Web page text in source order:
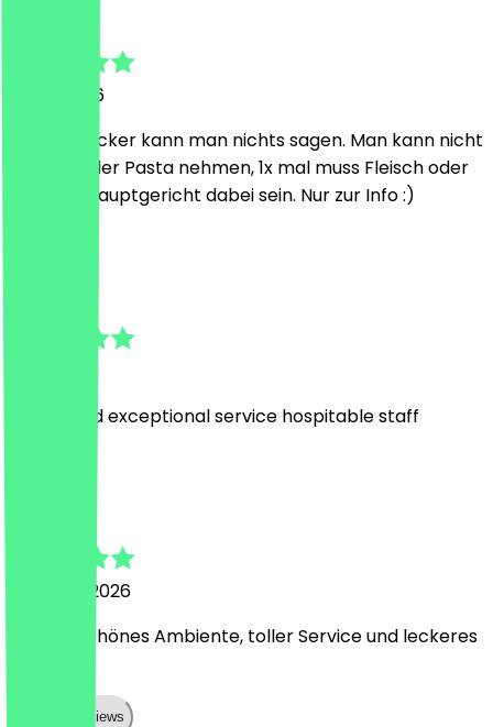
5 July 2026
Gut und lecker kann man nichts sagen. Man kann nicht
2x Pizza oder Pasta nehmen, 1x mal muss Fleisch oder
Fisch als Hauptgericht dabei sein. Nur zur Info :)
1 July 2026
lovely food exceptional service hospitable staff
21 March 2026
Wunderschönes Ambiente, toller Service und leckeres
Show all reviews